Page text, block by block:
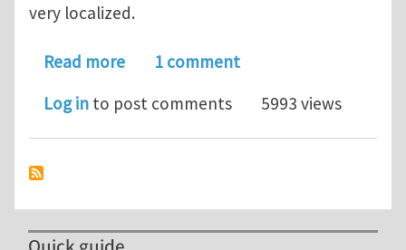
very localized.
Read moreabout Deformation rates and
1 comment
Log in to post comments 5993 views